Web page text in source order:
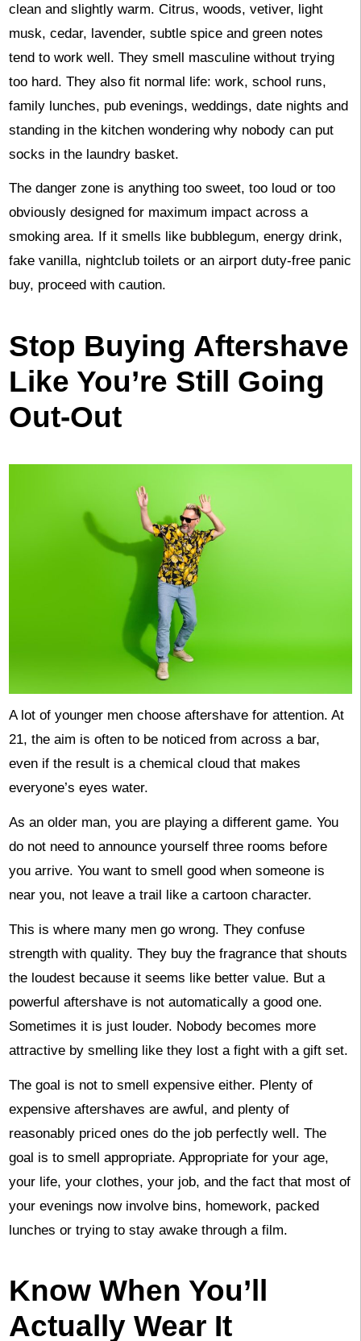
clean and slightly warm. Citrus, woods, vetiver, light
musk, cedar, lavender, subtle spice and green notes
tend to work well. They smell masculine without trying
too hard. They also fit normal life: work, school runs,
family lunches, pub evenings, weddings, date nights and
standing in the kitchen wondering why nobody can put
socks in the laundry basket.
The danger zone is anything too sweet, too loud or too
obviously designed for maximum impact across a
smoking area. If it smells like bubblegum, energy drink,
fake vanilla, nightclub toilets or an airport duty-free panic
buy, proceed with caution.
Stop Buying Aftershave
Like You’re Still Going
Out-Out
A lot of younger men choose aftershave for attention. At
21, the aim is often to be noticed from across a bar,
even if the result is a chemical cloud that makes
everyone’s eyes water.
As an older man, you are playing a different game. You
do not need to announce yourself three rooms before
you arrive. You want to smell good when someone is
near you, not leave a trail like a cartoon character.
This is where many men go wrong. They confuse
strength with quality. They buy the fragrance that shouts
the loudest because it seems like better value. But a
powerful aftershave is not automatically a good one.
Sometimes it is just louder. Nobody becomes more
attractive by smelling like they lost a fight with a gift set.
The goal is not to smell expensive either. Plenty of
expensive aftershaves are awful, and plenty of
reasonably priced ones do the job perfectly well. The
goal is to smell appropriate. Appropriate for your age,
your life, your clothes, your job, and the fact that most of
your evenings now involve bins, homework, packed
lunches or trying to stay awake through a film.
Know When You’ll
Actually Wear It